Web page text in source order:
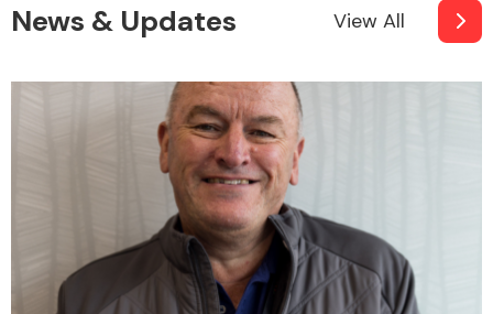
News & Updates View All